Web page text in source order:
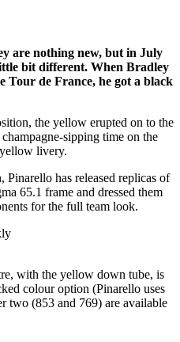
are nothing new, but in July
bit different. When Bradley
Tour de France, he got a black
the yellow erupted on to the
sipping time on the
livery.
has released replicas of
65.1 frame and dressed them
for the full team look.
with the yellow down tube, is
colour option (Pinarello uses
two (853 and 769) are available